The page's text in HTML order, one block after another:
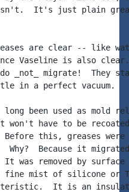
It's just plain
are clear -- like
Vaseline is also
_not_ migrate!  They
in a perfect vacuum.
been used as mold
won't have to be
this, greases
Why?  Because it
was removed by
a fine mist of silicone or
It is an